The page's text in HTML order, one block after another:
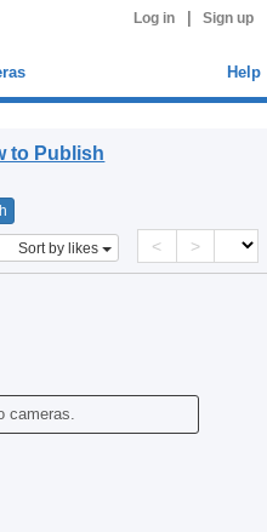
Log in Sign up
Help
to Publish
Sort by likes < >
cameras.